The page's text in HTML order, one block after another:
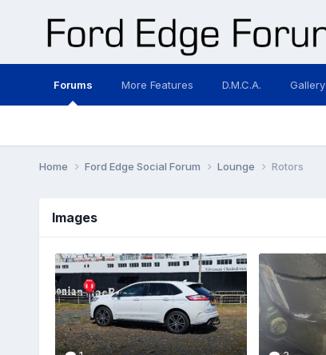
Forums More Features D.M.C.A. Gallery
Home Ford Edge Social Forum Lounge Rotors
Images